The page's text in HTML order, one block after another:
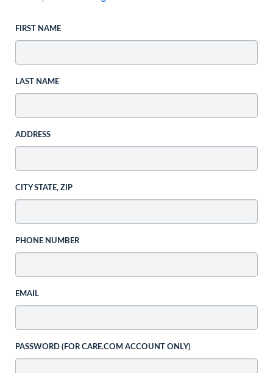
FIRST NAME
LAST NAME
ADDRESS
CITY STATE, ZIP
PHONE NUMBER
EMAIL
PASSWORD (FOR CARE.COM ACCOUNT ONLY)